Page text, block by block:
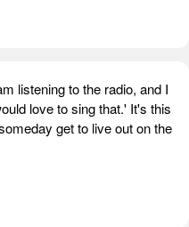
listening to the radio, and I
love to sing that.' It's this
get to live out on the